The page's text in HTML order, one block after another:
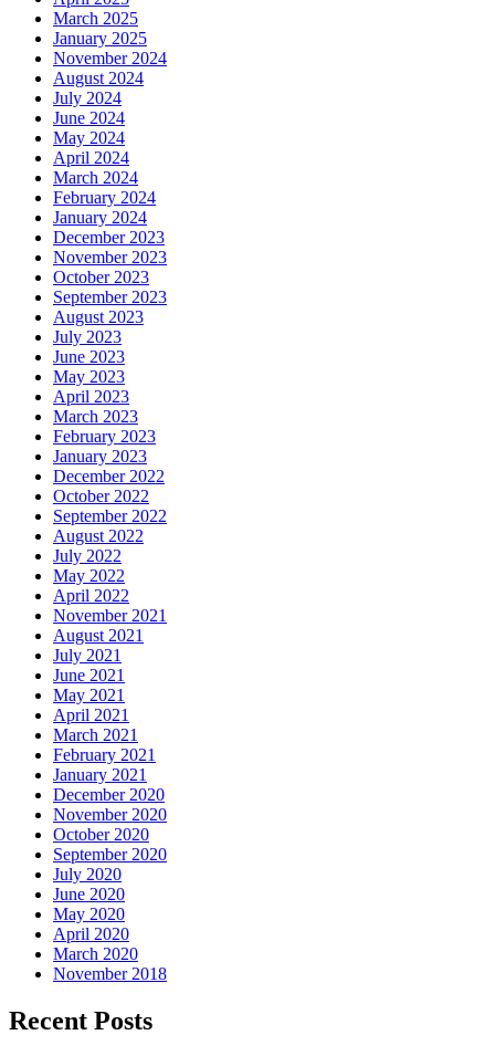
March 2025
January 2025
November 2024
August 2024
July 2024
June 2024
May 2024
April 2024
March 2024
February 2024
January 2024
December 2023
November 2023
October 2023
September 2023
August 2023
July 2023
June 2023
May 2023
April 2023
March 2023
February 2023
January 2023
December 2022
October 2022
September 2022
August 2022
July 2022
May 2022
April 2022
November 2021
August 2021
July 2021
June 2021
May 2021
April 2021
March 2021
February 2021
January 2021
December 2020
November 2020
October 2020
September 2020
July 2020
June 2020
May 2020
April 2020
March 2020
November 2018
Recent Posts